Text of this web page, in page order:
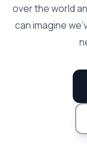
over the world
can imagine